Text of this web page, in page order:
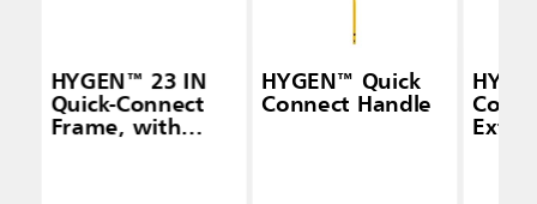
HYGEN™ 23 IN
Quick-Connect
Frame, with
HYGEN™ Quick
Connect Handle